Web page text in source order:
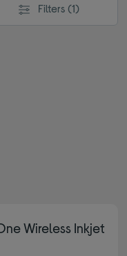
Filters (1)
brand: HP
Wireless Inkjet